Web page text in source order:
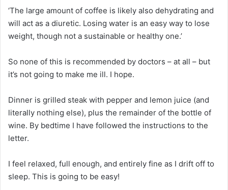
‘The large amount of coffee is likely also dehydrating and
will act as a diuretic. Losing water is an easy way to lose
weight, though not a sustainable or healthy one.’
So none of this is recommended by doctors – at all – but
it’s not going to make me ill. I hope.
Dinner is grilled steak with pepper and lemon juice (and
literally nothing else), plus the remainder of the bottle of
wine. By bedtime I have followed the instructions to the
letter.
I feel relaxed, full enough, and entirely fine as I drift off to
sleep. This is going to be easy!